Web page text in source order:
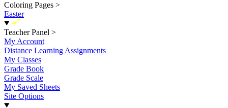
Coloring Pages >
Easter
New
Teacher Panel >
My Account
Distance Learning Assignments
My Classes
Grade Book
Grade Scale
My Saved Sheets
Site Options